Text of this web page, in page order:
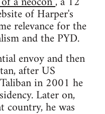
of Harper's
relevance for the
and the PYD.
envoy and then
after US
in 2001 he
Later on,
he was